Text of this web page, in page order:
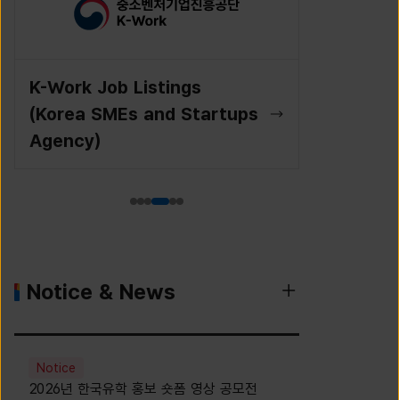
K-Work Job Listings
(Korea SMEs and Startups
Agency)
Notice & News
Notice
2026년 한국유학 홍보 숏폼 영상 공모전